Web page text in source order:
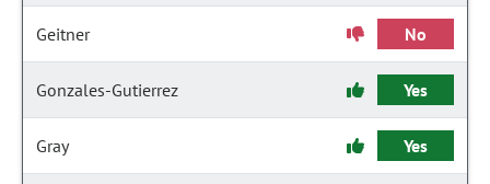
Geitner No
Gonzales-Gutierrez Yes
Gray Yes